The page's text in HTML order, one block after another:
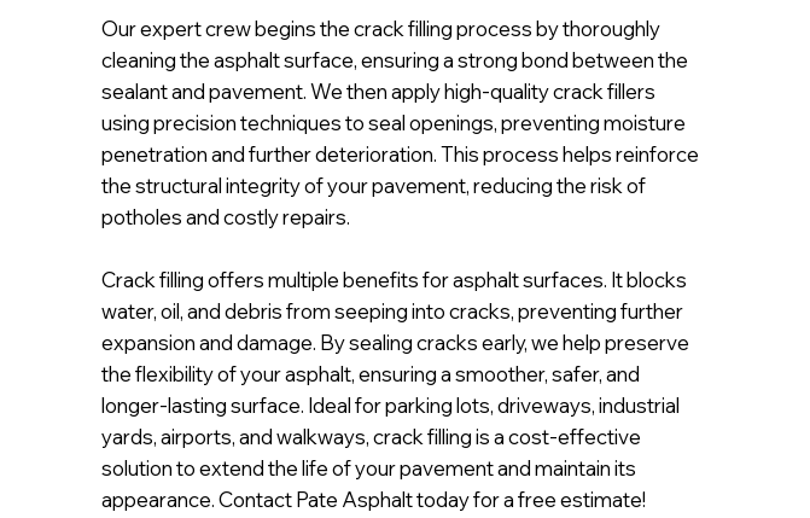
Our expert crew begins the crack filling process by thoroughly
cleaning the asphalt surface, ensuring a strong bond between the
sealant and pavement. We then apply high-quality crack fillers
using precision techniques to seal openings, preventing moisture
penetration and further deterioration. This process helps reinforce
the structural integrity of your pavement, reducing the risk of
potholes and costly repairs.
Crack filling offers multiple benefits for asphalt surfaces. It blocks
water, oil, and debris from seeping into cracks, preventing further
expansion and damage. By sealing cracks early, we help preserve
the flexibility of your asphalt, ensuring a smoother, safer, and
longer-lasting surface. Ideal for parking lots, driveways, industrial
yards, airports, and walkways, crack filling is a cost-effective
solution to extend the life of your pavement and maintain its
appearance. Contact Pate Asphalt today for a free estimate!